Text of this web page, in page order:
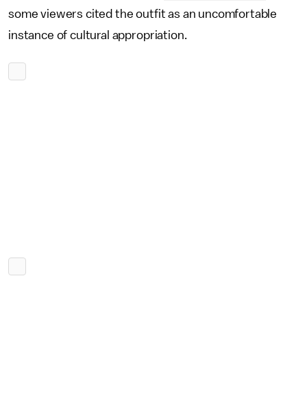
some viewers cited the outfit as an uncomfortable
instance of cultural appropriation.